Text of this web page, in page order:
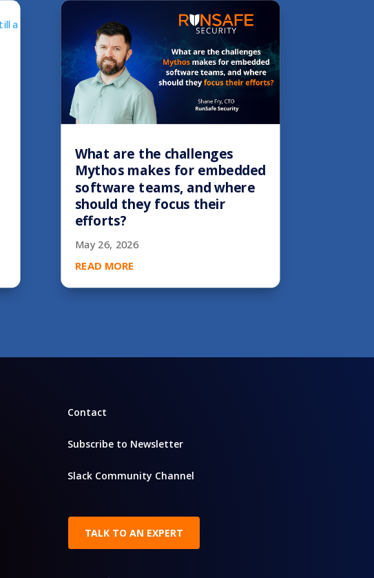
What are the challenges
Mythos makes for embedded
software teams, and where
should they focus their
efforts?
May 26, 2026
READ MORE
Contact
Subscribe to Newsletter
Slack Community Channel
TALK TO AN EXPERT